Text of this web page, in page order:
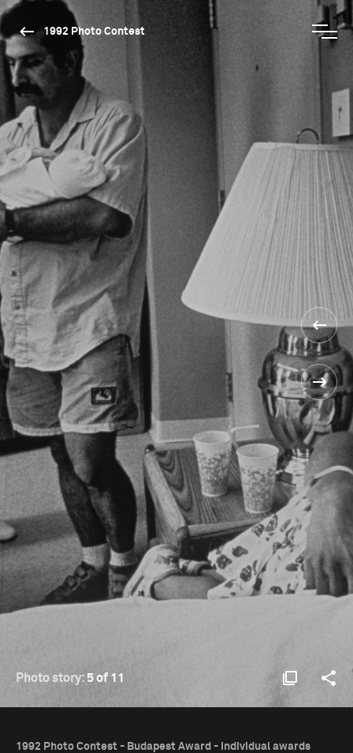
1992 Photo Contest
Photo story: 5 of 11
1992 Photo Contest - Budapest Award - Individual awards